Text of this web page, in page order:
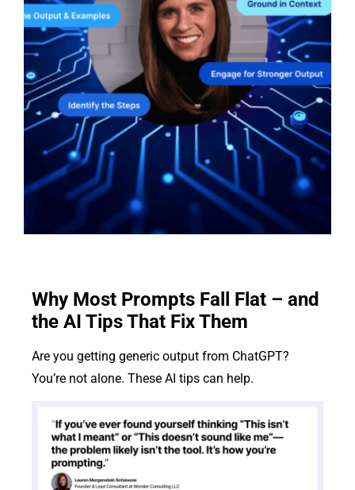
Why Most Prompts Fall Flat – and
the AI Tips That Fix Them
Are you getting generic output from ChatGPT?
You’re not alone. These AI tips can help.